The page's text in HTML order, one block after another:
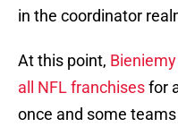
in the coordinator
At this point,
all NFL franchisesfor
once and some